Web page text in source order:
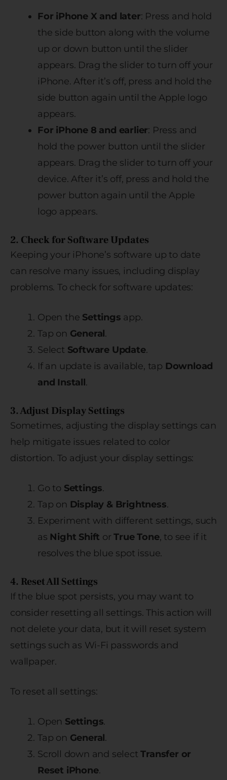
For iPhone X and later: Press and hold
the side button along with the volume
up or down button until the slider
appears. Drag the slider to turn off your
iPhone. After it’s off, press and hold the
side button again until the Apple logo
appears.
For iPhone 8 and earlier: Press and
hold the power button until the slider
appears. Drag the slider to turn off your
device. After it’s off, press and hold the
power button again until the Apple
logo appears.
2. Check for Software Updates
Keeping your iPhone’s software up to date
can resolve many issues, including display
problems. To check for software updates:
Open the Settings app.
Tap on General.
Select Software Update.
If an update is available, tap Download
and Install.
3. Adjust Display Settings
Sometimes, adjusting the display settings can
help mitigate issues related to color
distortion. To adjust your display settings:
Go to Settings.
Tap on Display & Brightness.
Experiment with different settings, such
as Night Shift orTrue Tone, to see if it
resolves the blue spot issue.
4. Reset All Settings
If the blue spot persists, you may want to
consider resetting all settings. This action will
not delete your data, but it will reset system
settings such as Wi-Fi passwords and
wallpaper.
To reset all settings:
Open Settings.
Tap on General.
Scroll down and selectTransfer or
Reset iPhone.